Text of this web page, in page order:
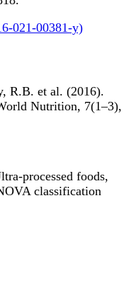
021-00381-y)
R.B. et al. (2016).
Nutrition, 7(1–3),
processed foods,
classification